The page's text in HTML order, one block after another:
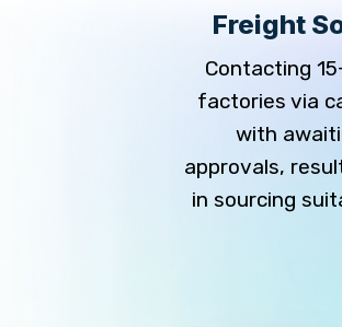
Freight
Contacting
factories via
with
approvals,
in sourcing